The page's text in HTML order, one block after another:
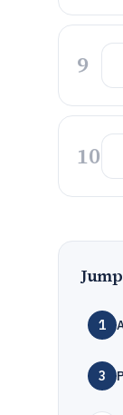
9
10
1
3